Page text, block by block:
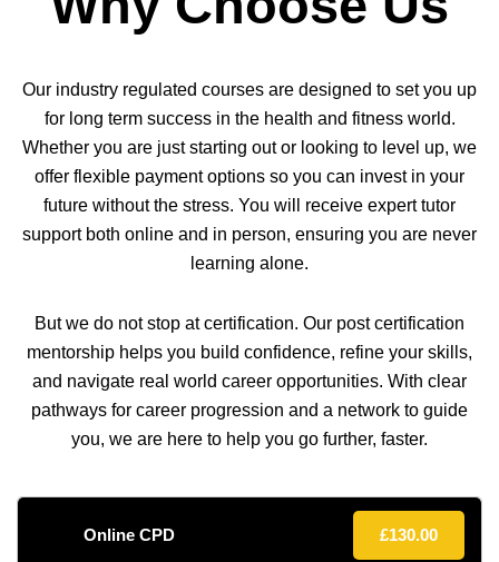
Our industry regulated courses are designed to set you up
for long term success in the health and fitness world.
Whether you are just starting out or looking to level up, we
offer flexible payment options so you can invest in your
future without the stress. You will receive expert tutor
support both online and in person, ensuring you are never
learning alone.
But we do not stop at certification. Our post certification
mentorship helps you build confidence, refine your skills,
and navigate real world career opportunities. With clear
pathways for career progression and a network to guide
you, we are here to help you go further, faster.
£130.00
Online CPD